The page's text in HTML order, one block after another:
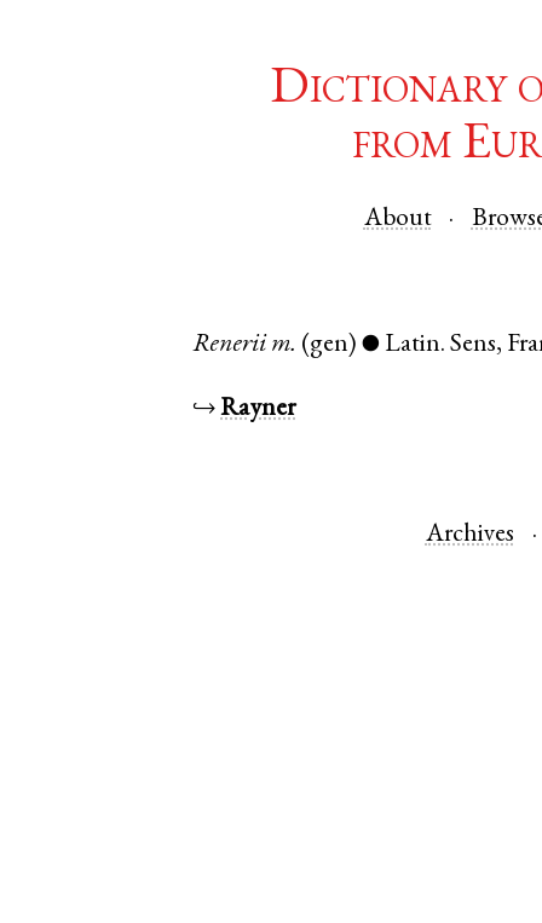
Dictionary
from
About
Renerii m. (gen) ● Latin.Sens,
↪Rayner
Archives